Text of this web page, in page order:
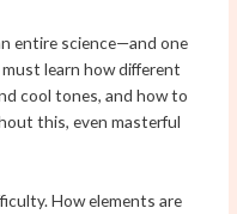
entire science—and one
learn how different
cool tones, and how to
this, even masterful
How elements are